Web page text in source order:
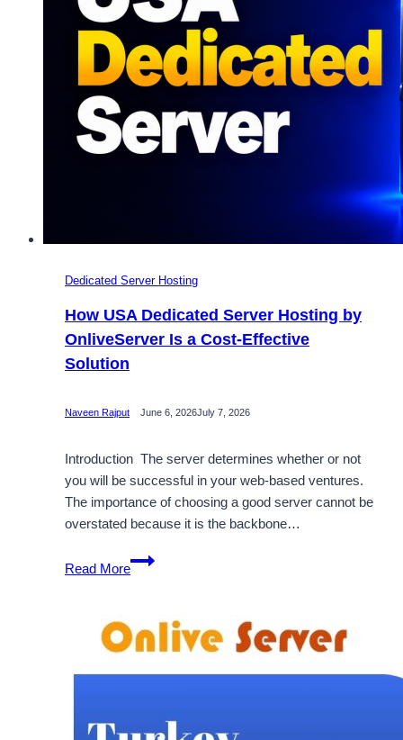
Dedicated Server Hosting
How USA Dedicated Server Hosting by
OnliveServer Is a Cost-Effective
Solution
Naveen Rajput June 6, 2026July 7, 2026
Introduction The server determines whether or not
you will be successful in your web-based ventures.
The importance of choosing a good server cannot be
overstated because it is the backbone…
Read More
How
USA
Server
Hosting
a